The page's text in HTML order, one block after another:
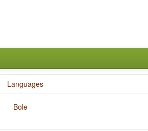
Languages
Bole